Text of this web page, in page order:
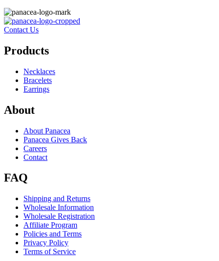
Contact Us
Products
Necklaces
Bracelets
Earrings
About
About Panacea
Panacea Gives Back
Careers
Contact
FAQ
Shipping and Returns
Wholesale Information
Wholesale Registration
Affiliate Program
Policies and Terms
Privacy Policy
Terms of Service